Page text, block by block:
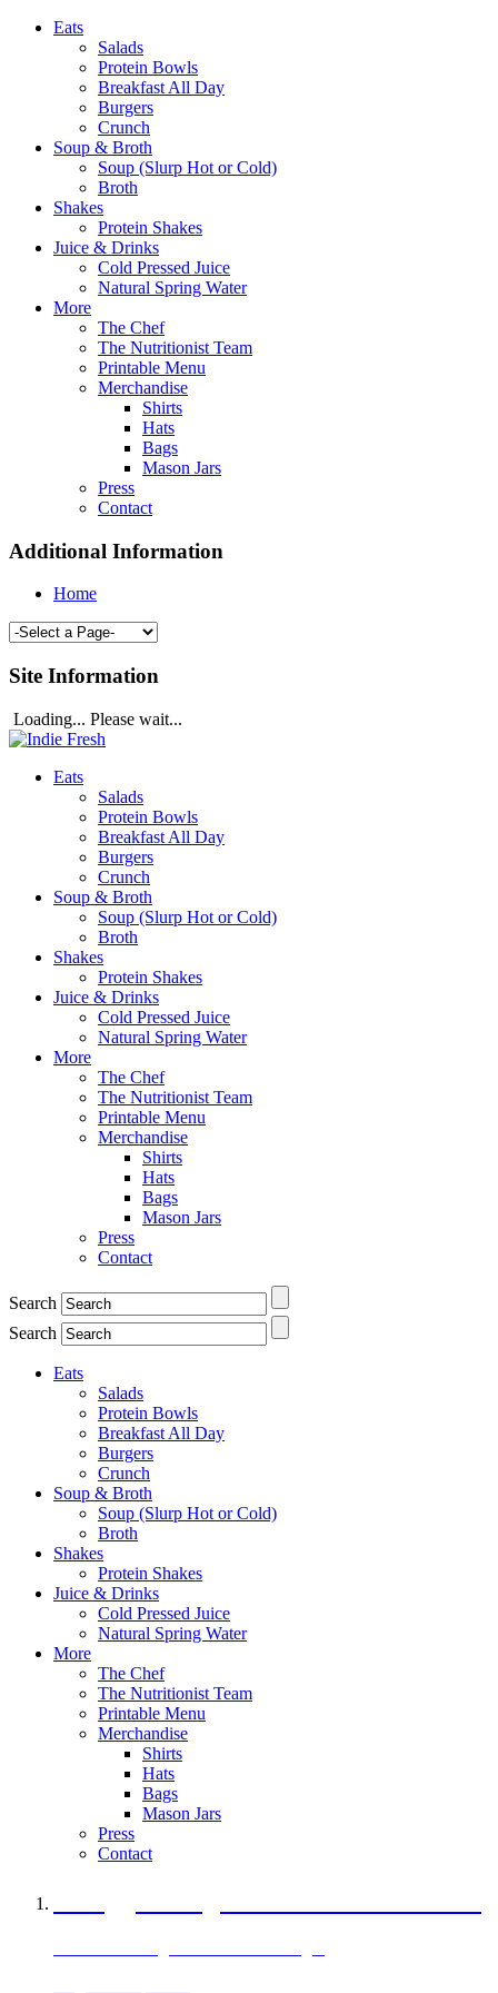
Eats
Salads
Protein Bowls
Breakfast All Day
Burgers
Crunch
Soup & Broth
Soup (Slurp Hot or Cold)
Broth
Shakes
Protein Shakes
Juice & Drinks
Cold Pressed Juice
Natural Spring Water
More
The Chef
The Nutritionist Team
Printable Menu
Merchandise
Shirts
Hats
Bags
Mason Jars
Press
Contact
Additional Information
Home
Site Information
Loading... Please wait...
Eats
Salads
Protein Bowls
Breakfast All Day
Burgers
Crunch
Soup & Broth
Soup (Slurp Hot or Cold)
Broth
Shakes
Protein Shakes
Juice & Drinks
Cold Pressed Juice
Natural Spring Water
More
The Chef
The Nutritionist Team
Printable Menu
Merchandise
Shirts
Hats
Bags
Mason Jars
Press
Contact
Search
Search
Eats
Salads
Protein Bowls
Breakfast All Day
Burgers
Crunch
Soup & Broth
Soup (Slurp Hot or Cold)
Broth
Shakes
Protein Shakes
Juice & Drinks
Cold Pressed Juice
Natural Spring Water
More
The Chef
The Nutritionist Team
Printable Menu
Merchandise
Shirts
Hats
Bags
Mason Jars
Press
Contact